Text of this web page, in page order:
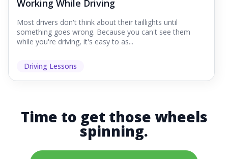
Working While Driving
Most drivers don't think about their taillights until
something goes wrong. Because you can't see them
while you're driving, it's easy to as...
Driving Lessons
Time to get those wheels
spinning.